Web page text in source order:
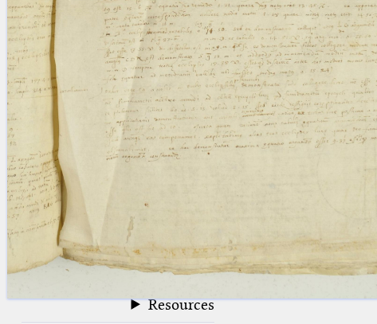
Conference
Arabic Works
Arabic Manuscripts
Latin Works
Latin Manuscripts
Latin Early Prints
beta Glossary
Resources